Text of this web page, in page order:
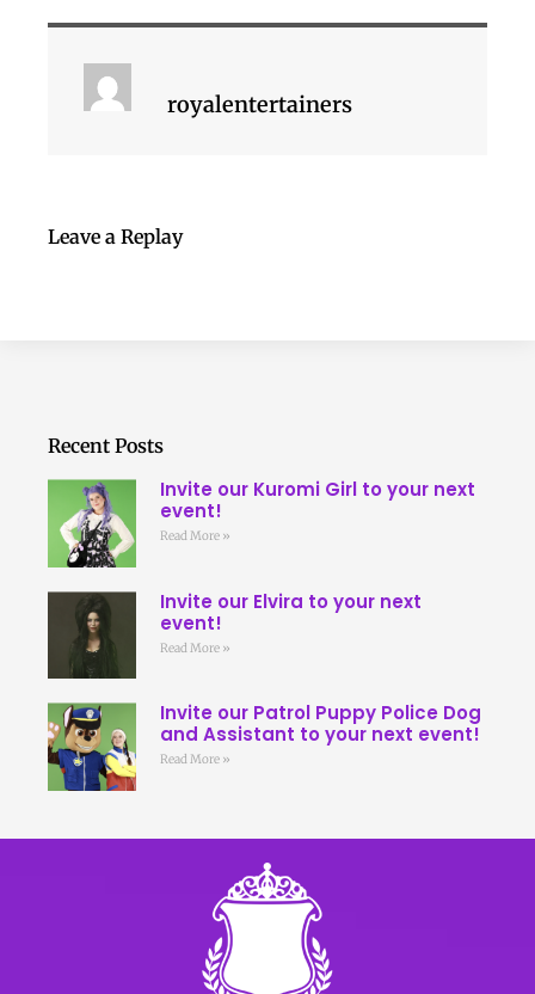
royalentertainers
Leave a Replay
Recent Posts
Invite our Kuromi Girl to your next
event!
Read More »
Invite our Elvira to your next
event!
Read More »
Invite our Patrol Puppy Police Dog
and Assistant to your next event!
Read More »